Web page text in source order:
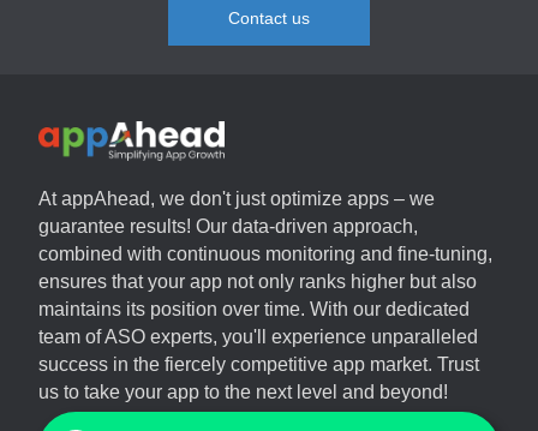
Contact us
AtappAhead, we don't just optimize apps – we
guarantee results! Our data-driven approach,
combined with continuous monitoring and fine-tuning,
ensures that your app not only ranks higher but also
maintains its position over time. With our dedicated
team of ASO experts, you'll experience unparalleled
success in the fiercely competitive app market. Trust
us to take your app to the next level and beyond!